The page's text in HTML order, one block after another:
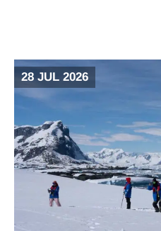
28 JUL 2026